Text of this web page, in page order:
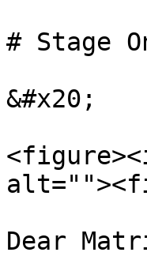
# Stage
&#x20;
Dear